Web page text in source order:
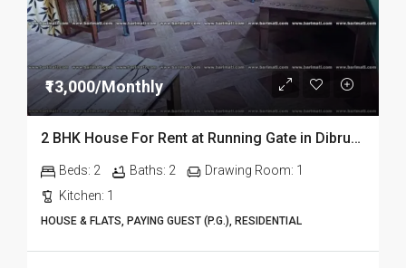
₹13,000/Monthly
2 BHK House For Rent at Running Gate in Dibrugarh
Beds: 2 Baths: 2 Drawing Room: 1
Kitchen: 1
HOUSE & FLATS, PAYING GUEST (P.G.), RESIDENTIAL